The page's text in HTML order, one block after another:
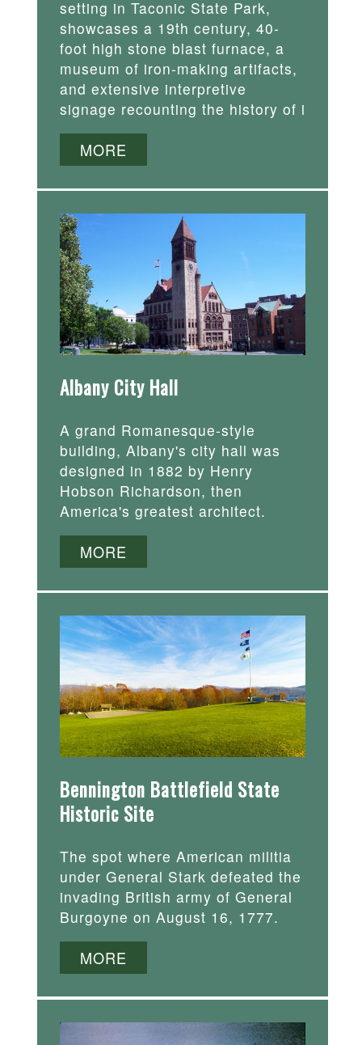
setting in Taconic State Park,
showcases a 19th century, 40-
foot high stone blast furnace, a
museum of iron-making artifacts,
and extensive interpretive
signage recounting the history of i
MORE
Albany City Hall
A grand Romanesque-style
building, Albany's city hall was
designed in 1882 by Henry
Hobson Richardson, then
America's greatest architect.
MORE
Bennington Battlefield State
Historic Site
The spot where American militia
under General Stark defeated the
invading British army of General
Burgoyne on August 16, 1777.
MORE